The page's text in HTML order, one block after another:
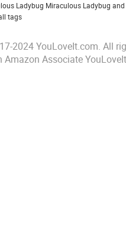
Ladybug Miraculous Ladybug
tags
2024 YouLoveIt.com. All
Amazon Associate